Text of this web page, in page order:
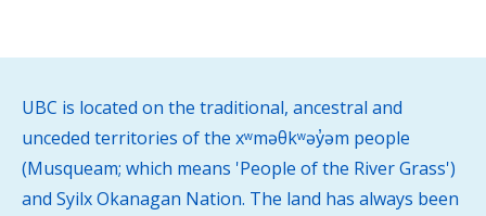
UBC is located on the traditional, ancestral and
unceded territories of the xʷməθkʷəy̓əm people
(Musqueam; which means 'People of the River Grass')
and Syilx Okanagan Nation. The land has always been